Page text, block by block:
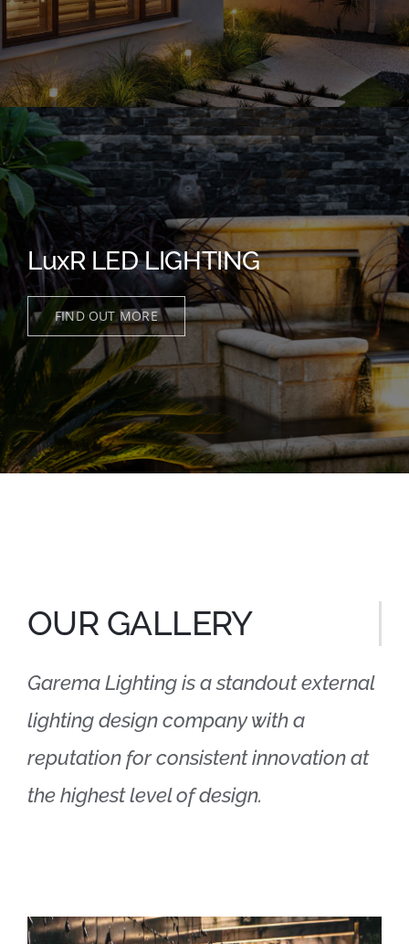
LuxR LED LIGHTING
FIND OUT MORE
OUR GALLERY
Garema Lighting is a standout external
lighting design company with a
reputation for consistent innovation at
the highest level of design.